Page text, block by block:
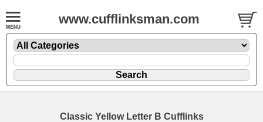
www.cufflinksman.com
Classic Yellow Letter B Cufflinks